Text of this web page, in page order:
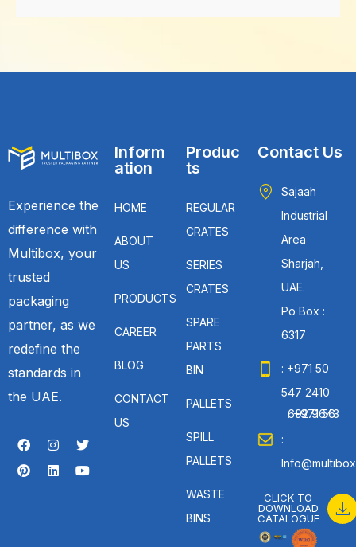
Experience the
difference with
Multibox, your
trusted
packaging
partner, as we
redefine the
standards in
the UAE.
Inform
ation
HOME
ABOUT
US
PRODUCTS
CAREER
BLOG
CONTACT
US
Produc
ts
REGULAR
CRATES
SERIES
CRATES
SPARE
PARTS
BIN
PALLETS
SPILL
PALLETS
WASTE
BINS
Contact Us
Sajaah
Industrial
Area
Sharjah,
UAE.
Po Box :
6317
: +971 50
547 2410
: +971 56 692 9643
:
CLICK TO
DOWNLOAD
CATALOGUE